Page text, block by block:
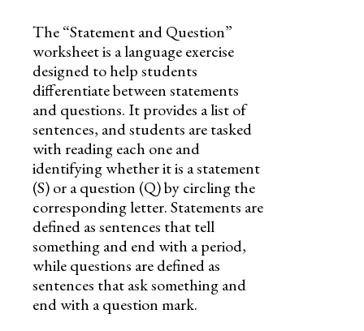
The “Statement and Question”
worksheet is a language exercise
designed to help students
differentiate between statements
and questions. It provides a list of
sentences, and students are tasked
with reading each one and
identifying whether it is a statement
(S) or a question (Q) by circling the
corresponding letter. Statements are
defined as sentences that tell
something and end with a period,
while questions are defined as
sentences that ask something and
end with a question mark.